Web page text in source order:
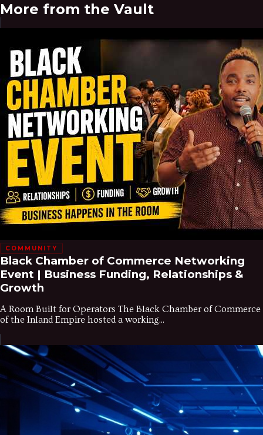
More from the Vault
COMMUNITY
Black Chamber of Commerce Networking
Event | Business Funding, Relationships &
Growth
A Room Built for Operators The Black Chamber of Commerce
of the Inland Empire hosted a working...